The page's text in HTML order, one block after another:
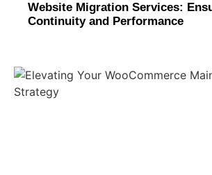
Website Migration Services:
Continuity and Performance